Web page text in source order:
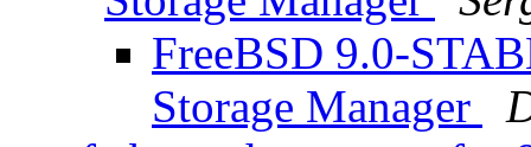
FreeBSD 9.0-
Storage Manager